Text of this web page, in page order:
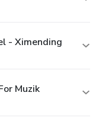
- Ximending
Muzik